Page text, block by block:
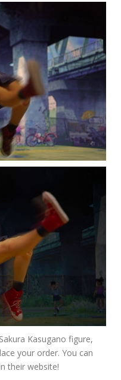
Kasugano figure,
your order. You can
their website!